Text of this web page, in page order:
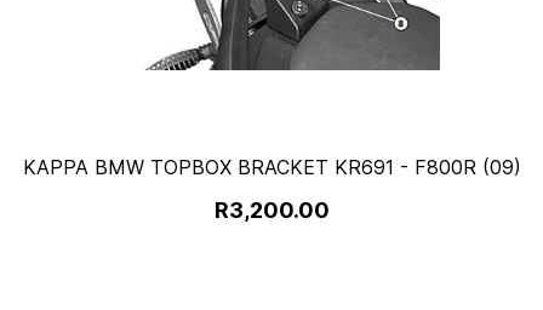
KAPPA BMW TOPBOX BRACKET KR691 - F800R (09)
R3,200.00